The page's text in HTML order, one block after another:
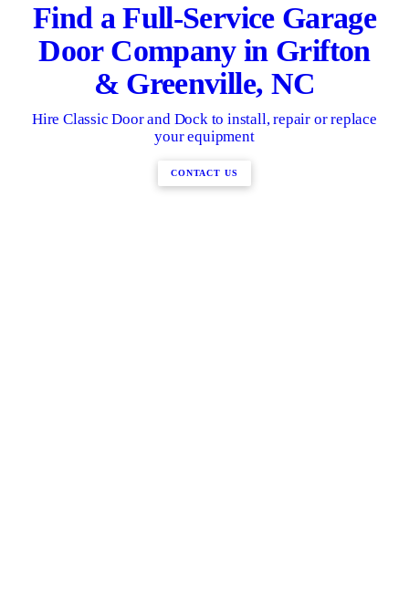
Find a Full-Service Garage
Door Company in Grifton
& Greenville, NC
Hire Classic Door and Dock to install, repair or replace
your equipment
CONTACT US